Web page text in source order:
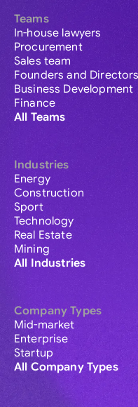
Teams
In-house lawyers
Procurement
Sales team
Founders and Directors
Business Development
Finance
All Teams
Industries
Energy
Construction
Sport
Technology
Real Estate
Mining
All Industries
Company Types
Mid-market
Enterprise
Startup
All Company Types